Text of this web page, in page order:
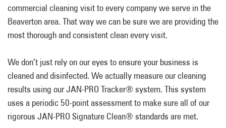
commercial cleaning visit to every company we serve in the
Beaverton area. That way we can be sure we are providing the
most thorough and consistent clean every visit.
We don’t just rely on our eyes to ensure your business is
cleaned and disinfected. We actually measure our cleaning
results using our JAN-PRO Tracker® system. This system
uses a periodic 50-point assessment to make sure all of our
rigorous JAN-PRO Signature Clean® standards are met.